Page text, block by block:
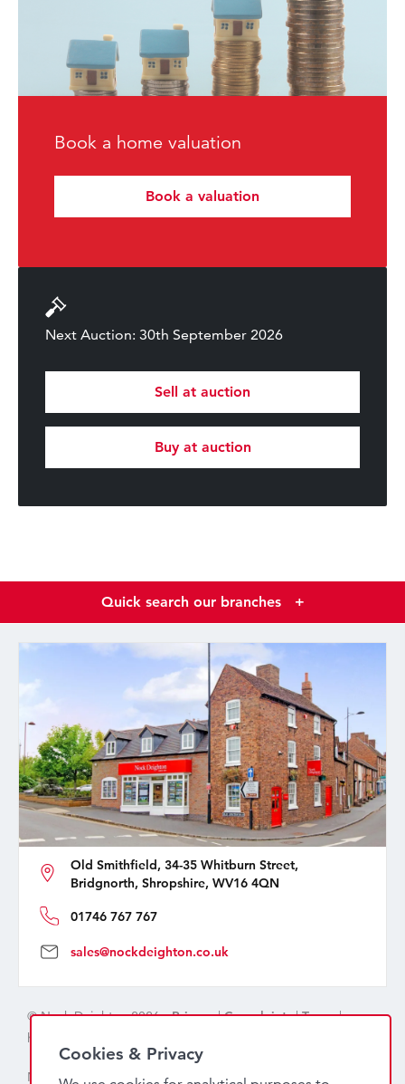
Book a home valuation
Book a valuation
Next Auction: 30th September 2026
Sell at auction
Buy at auction
Quick search our branches +
Old Smithfield, 34-35 Whitburn Street,
Bridgnorth, Shropshire, WV16 4QN
01746 767 767
sales@nockdeighton.co.uk
© Nock Deighton 2026 -Privacy|Complaints|Terms|
handcrafted by
Nock Deighton (1831) Limited Trading As Nock Deighton,
Cookies & Privacy